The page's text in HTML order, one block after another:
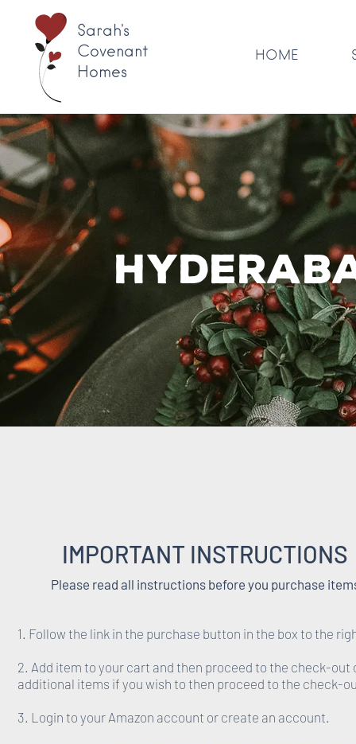
Sarah's
Covenant
Homes
HOME
IMPORTANT INSTRUCTIONS
Please read all instructions before you purchase
1. Follow the link in the purchase button in the box to the
2. Add item to your cart and then proceed to the check-out
additional items if you wish to then proceed to the check-
3. Login to your Amazon account or create an account.